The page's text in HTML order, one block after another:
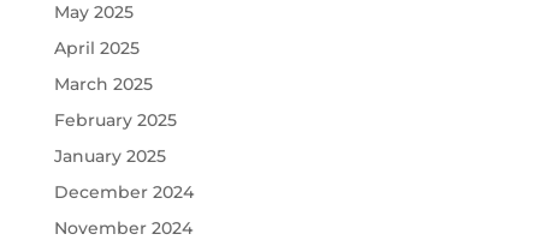
May 2025
April 2025
March 2025
February 2025
January 2025
December 2024
November 2024